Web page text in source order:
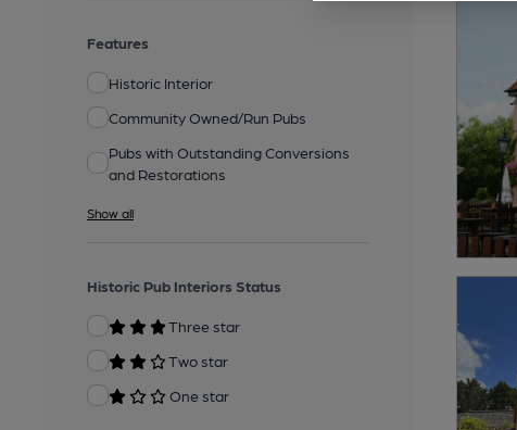
Features
Historic Interior
Community Owned/Run Pubs
Pubs with Outstanding Conversions
and Restorations
Show all
Historic Pub Interiors Status
Three star
Two star
One star